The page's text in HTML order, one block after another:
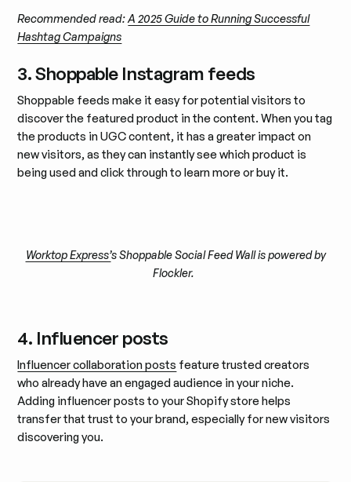
Recommended read:A 2025 Guide to Running Successful
Hashtag Campaigns
3. Shoppable Instagram feeds
Shoppable feeds make it easy for potential visitors to
discover the featured product in the content. When you tag
the products in UGC content, it has a greater impact on
new visitors, as they can instantly see which product is
being used and click through to learn more or buy it.
Worktop Express’s Shoppable Social Feed Wall is powered by
Flockler.
4. Influencer posts
Influencer collaboration posts feature trusted creators
who already have an engaged audience in your niche.
Adding influencer posts to your Shopify store helps
transfer that trust to your brand, especially for new visitors
discovering you.